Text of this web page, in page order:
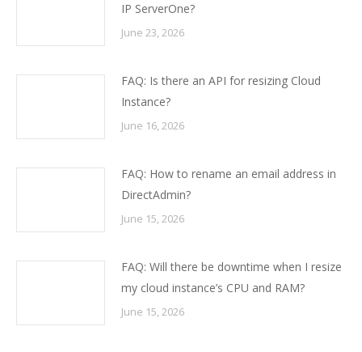
IP ServerOne?
June 23, 2026
FAQ: Is there an API for resizing Cloud
Instance?
June 16, 2026
FAQ: How to rename an email address in
DirectAdmin?
June 15, 2026
FAQ: Will there be downtime when I resize
my cloud instance’s CPU and RAM?
June 15, 2026